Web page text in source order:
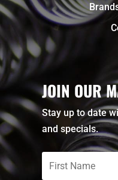
JOIN OUR
Stay up to date
and specials.